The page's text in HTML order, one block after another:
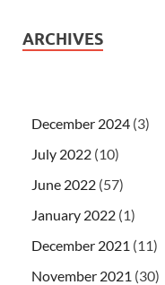
ARCHIVES
December 2024 (3)
July 2022 (10)
June 2022 (57)
January 2022 (1)
December 2021 (11)
November 2021 (30)